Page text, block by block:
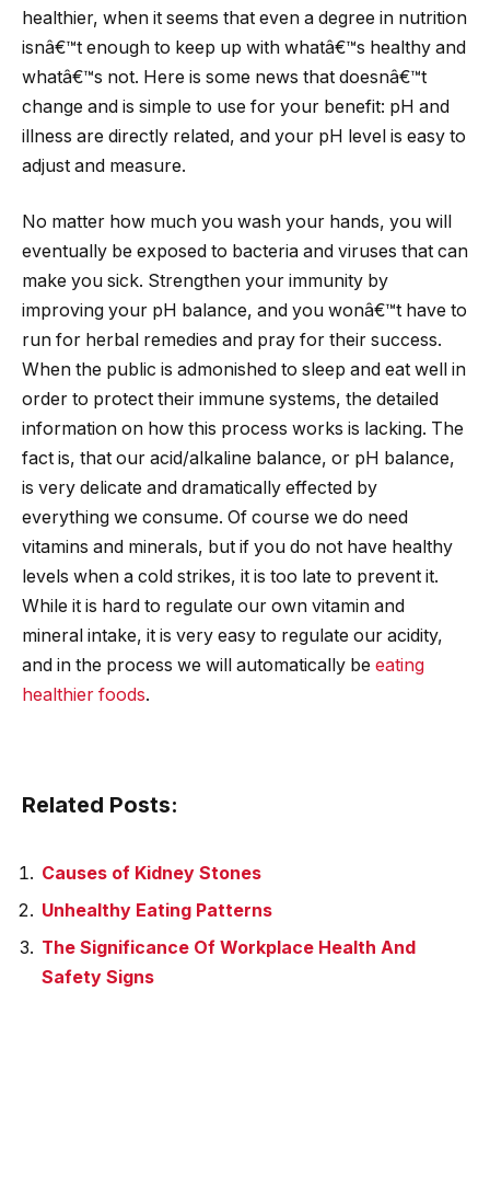
healthier, when it seems that even a degree in nutrition
isnâ€™t enough to keep up with whatâ€™s healthy and
whatâ€™s not. Here is some news that doesnâ€™t
change and is simple to use for your benefit: pH and
illness are directly related, and your pH level is easy to
adjust and measure.
No matter how much you wash your hands, you will
eventually be exposed to bacteria and viruses that can
make you sick. Strengthen your immunity by
improving your pH balance, and you wonâ€™t have to
run for herbal remedies and pray for their success.
When the public is admonished to sleep and eat well in
order to protect their immune systems, the detailed
information on how this process works is lacking. The
fact is, that our acid/alkaline balance, or pH balance,
is very delicate and dramatically effected by
everything we consume. Of course we do need
vitamins and minerals, but if you do not have healthy
levels when a cold strikes, it is too late to prevent it.
While it is hard to regulate our own vitamin and
mineral intake, it is very easy to regulate our acidity,
and in the process we will automatically be eating
healthier foods.
Related Posts:
Causes of Kidney Stones
Unhealthy Eating Patterns
The Significance Of Workplace Health And
Safety Signs